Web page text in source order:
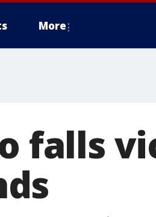
More
falls